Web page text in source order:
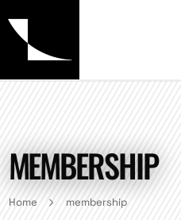
MEMBERSHIP
Home membership